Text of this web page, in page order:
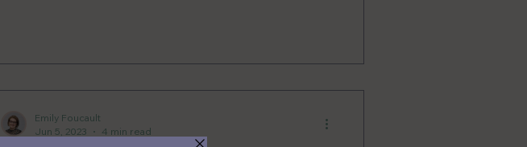
Emily Foucault
Jun 5, 2023
4 min read